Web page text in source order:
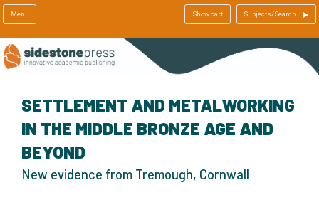
Menu Show cart Subjects/Search
SETTLEMENT AND METALWORKING
IN THE MIDDLE BRONZE AGE AND
BEYOND
New evidence from Tremough, Cornwall